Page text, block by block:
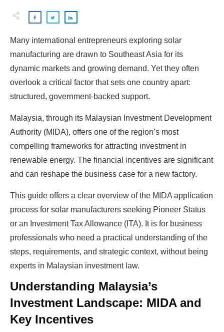
Many international entrepreneurs exploring solar
manufacturing are drawn to Southeast Asia for its
dynamic markets and growing demand. Yet they often
overlook a critical factor that sets one country apart:
structured, government-backed support.
Malaysia, through its Malaysian Investment Development
Authority (MIDA), offers one of the region’s most
compelling frameworks for attracting investment in
renewable energy. The financial incentives are significant
and can reshape the business case for a new factory.
This guide offers a clear overview of the MIDA application
process for solar manufacturers seeking Pioneer Status
or an Investment Tax Allowance (ITA). It is for business
professionals who need a practical understanding of the
steps, requirements, and strategic context, without being
experts in Malaysian investment law.
Understanding Malaysia’s
Investment Landscape: MIDA and
Key Incentives